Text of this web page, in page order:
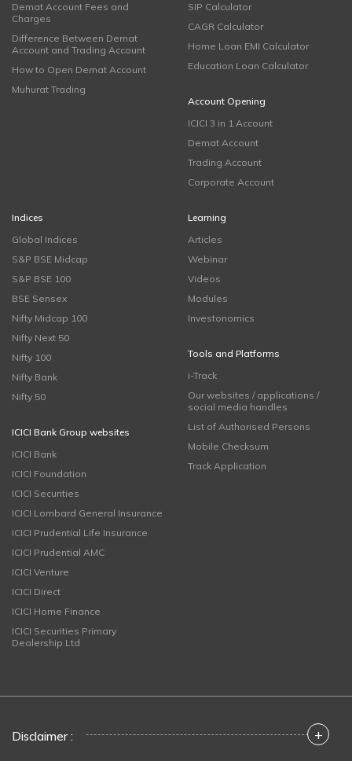
Demat Account Fees and
Charges
Difference Between Demat
Account and Trading Account
How to Open Demat Account
Muhurat Trading
SIP Calculator
CAGR Calculator
Home Loan EMI Calculator
Education Loan Calculator
Account Opening
ICICI 3 in 1 Account
Demat Account
Trading Account
Corporate Account
Indices
Global Indices
S&P BSE Midcap
S&P BSE 100
BSE Sensex
Nifty Midcap 100
Nifty Next 50
Nifty 100
Nifty Bank
Nifty 50
ICICI Bank Group websites
ICICI Bank
ICICI Foundation
ICICI Securities
ICICI Lombard General Insurance
ICICI Prudential Life Insurance
ICICI Prudential AMC
ICICI Venture
ICICI Direct
ICICI Home Finance
ICICI Securities Primary
Dealership Ltd
Learning
Articles
Webinar
Videos
Modules
Investonomics
Tools and Platforms
i-Track
Our websites / applications /
social media handles
List of Authorised Persons
Mobile Checksum
Track Application
Disclaimer : +